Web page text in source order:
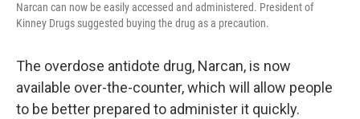
Narcan can now be easily accessed and administered. President of
Kinney Drugs suggested buying the drug as a precaution.
The overdose antidote drug, Narcan, is now
available over-the-counter, which will allow people
to be better prepared to administer it quickly.